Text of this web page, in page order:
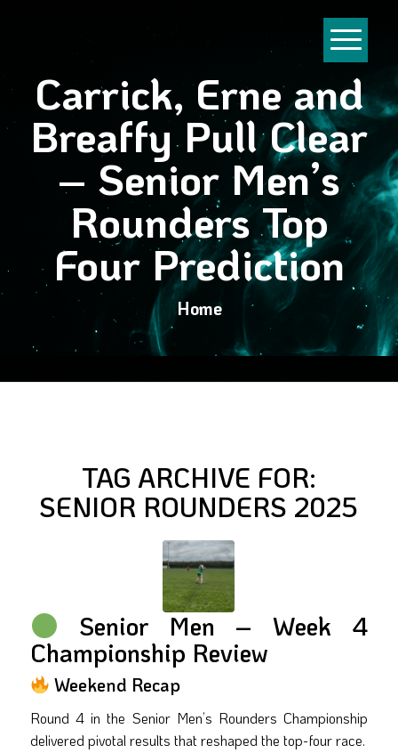
Carrick, Erne and
Breaffy Pull Clear
– Senior Men’s
Rounders Top
Four Prediction
Home
TAG ARCHIVE FOR:
SENIOR ROUNDERS 2025
Senior Men – Week 4
Championship Review
Weekend Recap
Round 4 in the Senior Men’s Rounders Championship
delivered pivotal results that reshaped the top-four race.